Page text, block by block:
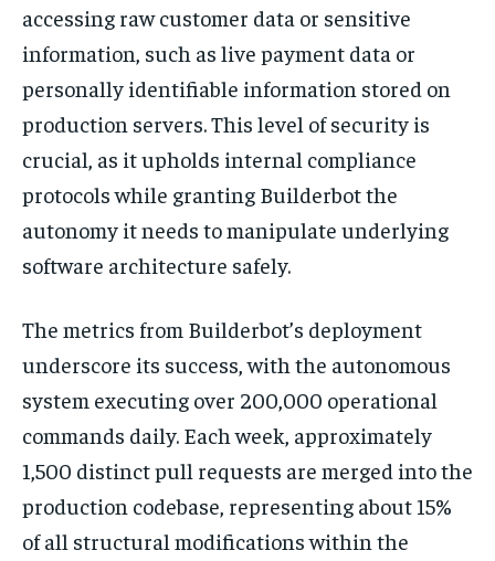
accessing raw customer data or sensitive
information, such as live payment data or
personally identifiable information stored on
production servers. This level of security is
crucial, as it upholds internal compliance
protocols while granting Builderbot the
autonomy it needs to manipulate underlying
software architecture safely.
The metrics from Builderbot’s deployment
underscore its success, with the autonomous
system executing over 200,000 operational
commands daily. Each week, approximately
1,500 distinct pull requests are merged into the
production codebase, representing about 15%
of all structural modifications within the